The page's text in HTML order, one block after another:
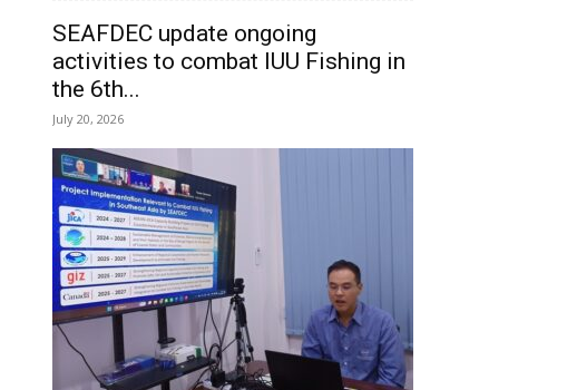
SEAFDEC update ongoing
activities to combat IUU Fishing in
the 6th...
July 20, 2026